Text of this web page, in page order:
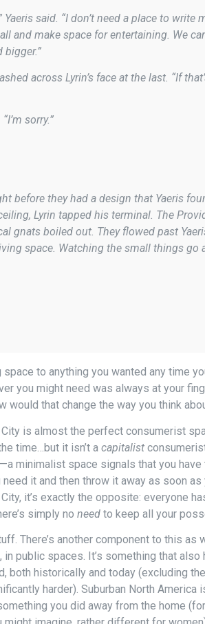
said. “I don’t need a place to write
and make space for entertaining. We
bigger.”
across Lyrin’s face at the last. “If
sorry.”
before they had a design that Yaeris
Lyrin tapped his terminal. The
gnats boiled out. They flowed past
space. Watching the small things go
to anything you wanted any time
you might need was always at your
would that change the way you think
is almost the perfect consumerist
time…but it isn’t a capitalist
minimalist space signals that you
it and then throw it away as soon as
it’s exactly the opposite: everyone
simply no need to keep all your
There’s another component to this as
public spaces. It’s something that also
both historically and today (excluding
harder). Suburban North America
you did away from the home